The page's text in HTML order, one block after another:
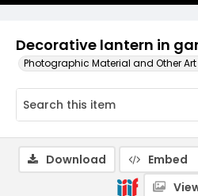
Decorative lantern in
Photographic Material and Other Art
Download Embed